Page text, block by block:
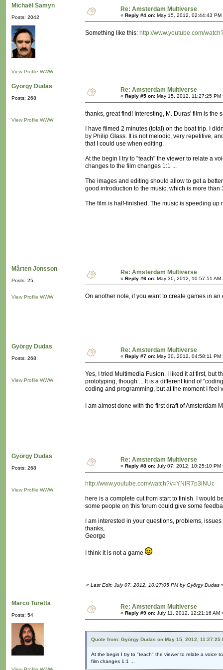
Michaël Samyn
Posts: 2042
View Profile WWW
Re: Amsterdam Multiverse
« Reply #4 on: May 15, 2012, 02:44:43 PM
Something like this: http://www.youtube.com/
György Dudas
Posts: 268
View Profile WWW
Re: Amsterdam Multiverse
« Reply #5 on: May 15, 2012, 11:27:25 PM
thanks, great find! Interesting, M. Duras' film is the
I have filmed 2 minutes (total) on the boat trip. I
by Philip Glass. It is not melodic, very repetitive,
that I could use when editing.
At the begin I try to "teach" the viewer to relate a
changes to the film changes 1:1 ...
The images and editing should allow to get a
good introduction to the music, which is more
The film is half-finished. The music is speeding up
Mårten Jonsson
Posts: 25
View Profile WWW
Re: Amsterdam Multiverse
« Reply #6 on: May 30, 2012, 10:57:51 AM
On another note, if you want to create games in
György Dudas
Posts: 268
View Profile WWW
Re: Amsterdam Multiverse
« Reply #7 on: May 30, 2012, 04:58:11 PM
Yes, I tried Multimedia Fusion. I liked it at first, but
prototyping, though ... It is a different kind of
coding and programming, but at the moment I feel
I am almost done with the first draft of
György Dudas
Posts: 268
View Profile WWW
Re: Amsterdam Multiverse
« Reply #8 on: July 07, 2012, 10:25:10 PM
http://www.youtube.com/watch?v=YNlR7p3iNUc
here is a complete cut from start to finish. I would
some people on this forum could give some
I am interested in your questions, problems, issues
thanks,
George
I think it is not a game
« Last Edit: July 07, 2012, 10:27:05 PM by György Dudas
Marco Turetta
Posts: 54
Re: Amsterdam Multiverse
« Reply #9 on: July 11, 2012, 12:21:16 AM
Quote from: György Dudas on May 15, 2012, 11:27:25
At the begin I try to "teach" the viewer to relate a voice
film changes 1:1 ...